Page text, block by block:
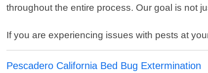
throughout the entire process. Our goal is not
If you are experiencing issues with pests at
Pescadero California Bed Bug Extermination